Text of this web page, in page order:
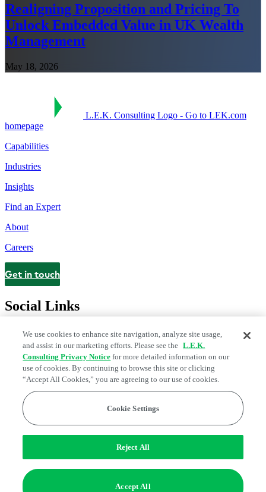
Realigning Proposition and Pricing To
Unlock Embedded Value in UK Wealth
Management
May 18, 2026
L.E.K. Consulting Logo - Go to LEK.com
homepage
Capabilities
Industries
Insights
Find an Expert
About
Careers
Contact
Get in touch
Social Links
Legal and Privacy CenterModern Slavery and Human Trafficking
StatementFraud AlertManage Email Preferences
Do Not Sell or Share My Data | Cookie Settings
Edge Strategy® is a registered trademark of L.E.K. Consulting LLC
We use cookies to enhance site navigation, analyze site usage,
and assist in our marketing efforts. Please see the L.E.K.
Consulting Privacy Notice for more detailed information on our
use of cookies. By continuing to browse this site or clicking
“Accept All Cookies,” you are agreeing to our use of cookies.
Cookie Settings
Reject All
Accept All